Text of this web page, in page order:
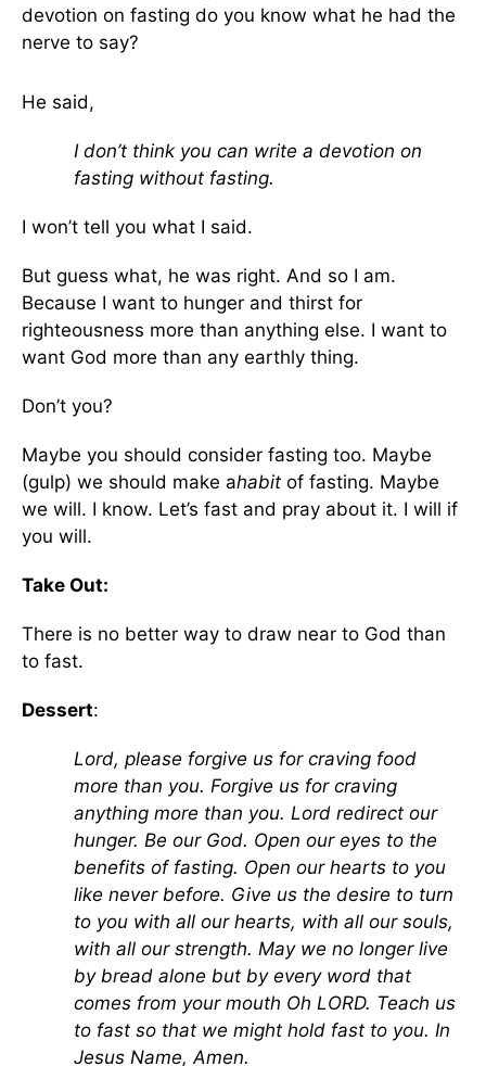
devotion on fasting do you know what he had the
nerve to say?
He said,
I don’t think you can write a devotion on
fasting without fasting.
I won’t tell you what I said.
But guess what, he was right. And so I am.
Because I want to hunger and thirst for
righteousness more than anything else. I want to
want God more than any earthly thing.
Don’t you?
Maybe you should consider fasting too. Maybe
(gulp) we should make ahabit of fasting. Maybe
we will. I know. Let’s fast and pray about it. I will if
you will.
Take Out:
There is no better way to draw near to God than
to fast.
Dessert:
Lord, please forgive us for craving food
more than you. Forgive us for craving
anything more than you. Lord redirect our
hunger. Be our God. Open our eyes to the
benefits of fasting. Open our hearts to you
like never before. Give us the desire to turn
to you with all our hearts, with all our souls,
with all our strength. May we no longer live
by bread alone but by every word that
comes from your mouth Oh LORD. Teach us
to fast so that we might hold fast to you. In
Jesus Name, Amen.